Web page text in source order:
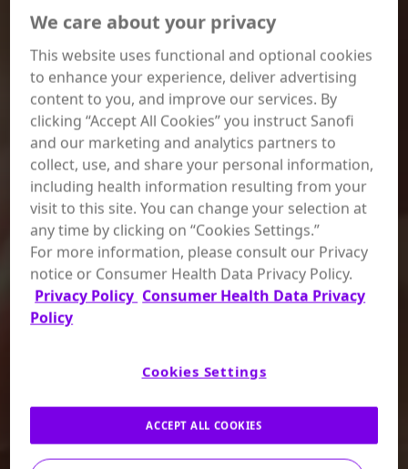
We care about your privacy
This website uses functional and optional cookies
to enhance your experience, deliver advertising
content to you, and improve our services. By
clicking “Accept All Cookies” you instruct Sanofi
and our marketing and analytics partners to
collect, use, and share your personal information,
including health information resulting from your
visit to this site. You can change your selection at
any time by clicking on “Cookies Settings.”
For more information, please consult our Privacy
notice or Consumer Health Data Privacy Policy.
Privacy Policy Consumer Health Data Privacy
Policy
Cookies Settings
ACCEPT ALL COOKIES